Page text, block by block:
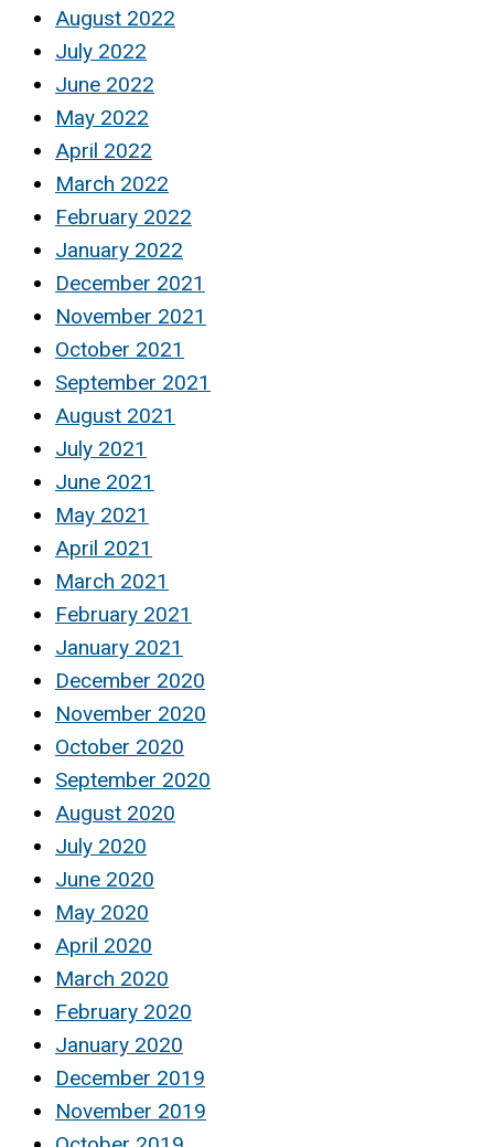
August 2022
July 2022
June 2022
May 2022
April 2022
March 2022
February 2022
January 2022
December 2021
November 2021
October 2021
September 2021
August 2021
July 2021
June 2021
May 2021
April 2021
March 2021
February 2021
January 2021
December 2020
November 2020
October 2020
September 2020
August 2020
July 2020
June 2020
May 2020
April 2020
March 2020
February 2020
January 2020
December 2019
November 2019